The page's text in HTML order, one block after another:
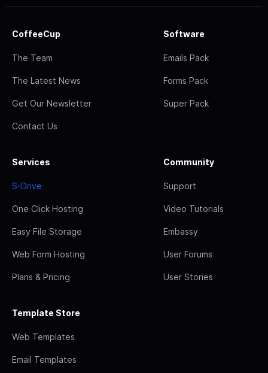
CoffeeCup
The Team
The Latest News
Get Our Newsletter
Contact Us
Software
Emails Pack
Forms Pack
Super Pack
Services
S-Drive
One Click Hosting
Easy File Storage
Web Form Hosting
Plans & Pricing
Community
Support
Video Tutorials
Embassy
User Forums
User Stories
Template Store
Web Templates
Email Templates